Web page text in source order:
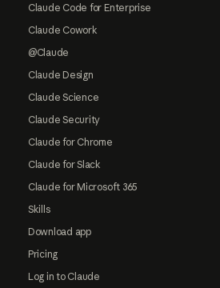
Claude Code for Enterprise
Claude Cowork
@Claude
Claude Design
Claude Science
Claude Security
Claude for Chrome
Claude for Slack
Claude for Microsoft 365
Skills
Download app
Pricing
Log in to Claude